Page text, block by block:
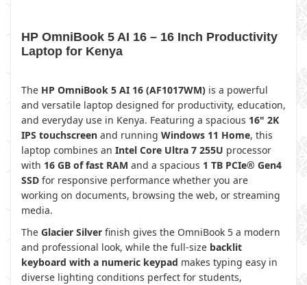
HP OmniBook 5 AI 16 – 16 Inch Productivity
Laptop for Kenya
The HP OmniBook 5 AI 16 (AF1017WM) is a powerful
and versatile laptop designed for productivity, education,
and everyday use in Kenya. Featuring a spacious 16" 2K
IPS touchscreen and running Windows 11 Home, this
laptop combines an Intel Core Ultra 7 255U processor
with 16 GB of fast RAM and a spacious 1 TB PCIe® Gen4
SSD for responsive performance whether you are
working on documents, browsing the web, or streaming
media.
The Glacier Silver finish gives the OmniBook 5 a modern
and professional look, while the full-size backlit
keyboard with a numeric keypad makes typing easy in
diverse lighting conditions perfect for students,